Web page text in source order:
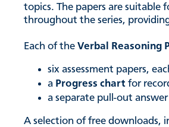
topics. The papers are
throughout the series,
Each of theVerbal Reasoning
six assessment papers,
a Progress chart for
a separate pull-out
A selection of free downloads,